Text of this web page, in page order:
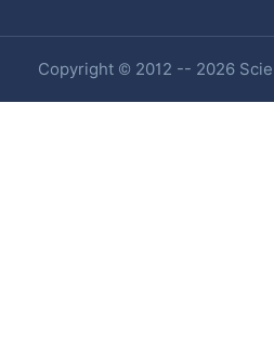
Copyright © 2012 -- 2026